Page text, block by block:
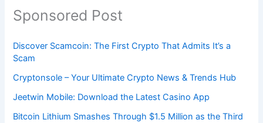
Sponsored Post
Discover Scamcoin: The First Crypto That Admits It’s a
Scam
Cryptonsole – Your Ultimate Crypto News & Trends Hub
Jeetwin Mobile: Download the Latest Casino App
Bitcoin Lithium Smashes Through $1.5 Million as the Third